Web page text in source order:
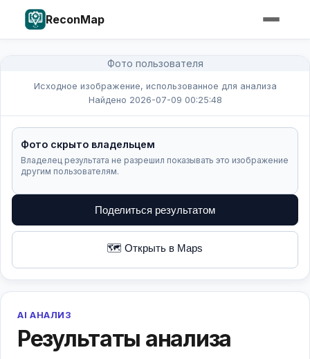
ReconMap
Фото пользователя
Исходное изображение, использованное для анализа
Найдено 2026-07-09 00:25:48
Фото скрыто владельцем
Владелец результата не разрешил показывать это изображение
другим пользователям.
Поделиться результатом
🗺️ Открыть в Maps
AI АНАЛИЗ
Результаты анализа